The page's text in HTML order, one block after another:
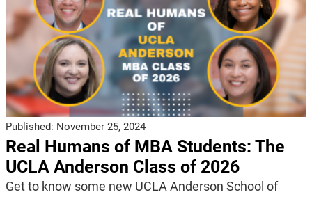
Published: November 25, 2024
Real Humans of MBA Students: The
UCLA Anderson Class of 2026
Get to know some new UCLA Anderson School of